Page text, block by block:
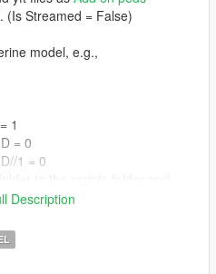
(Is Streamed = False)
model, e.g.,
1
= 0
1 = 0
blades by Wolverine V!!!!
Description